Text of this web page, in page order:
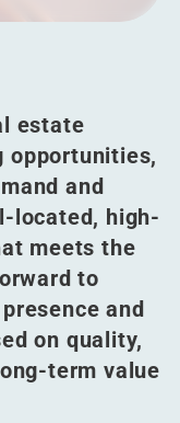
estate
opportunities,
and
located, high-
meets the
to
and
on quality,
term value